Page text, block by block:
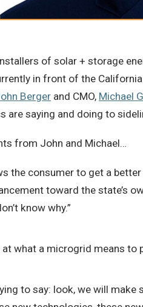
of solar + storage
in front of the
Berger and CMO, Michael
are saying and doing to
from John and Michael…
the consumer to get a
toward the state’s
know why.”
at what a microgrid means to
to say: look, we will